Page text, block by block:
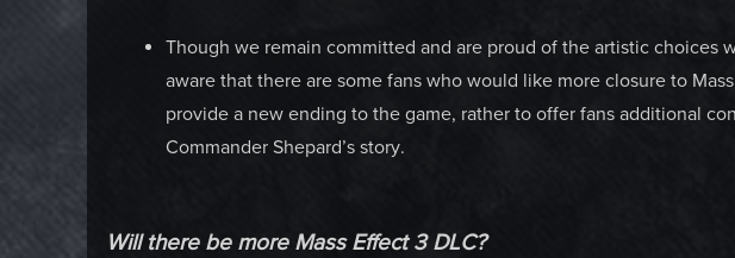
Though we remain committed and are proud of the artistic choices
aware that there are some fans who would like more closure to
provide a new ending to the game, rather to offer fans additional
Commander Shepard’s story.
Will there be more Mass Effect 3 DLC?